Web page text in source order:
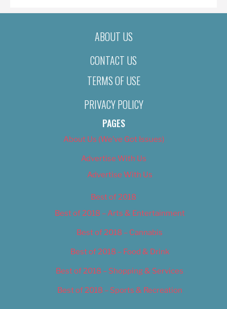
ABOUT US
CONTACT US
TERMS OF USE
PRIVACY POLICY
PAGES
About Us (We’ve Got Issues)
Advertise With Us
Advertise With Us
Best of 2018
Best of 2018 – Arts & Entertainment
Best of 2018 – Cannabis
Best of 2018 – Food & Drink
Best of 2018 – Shopping & Services
Best of 2018 – Sports & Recreation